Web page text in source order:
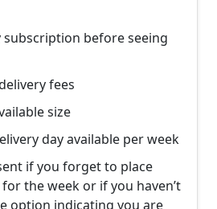
before seeing
fees
size
day available per week
if you forget to place
the week or if you haven’t
option indicating you are